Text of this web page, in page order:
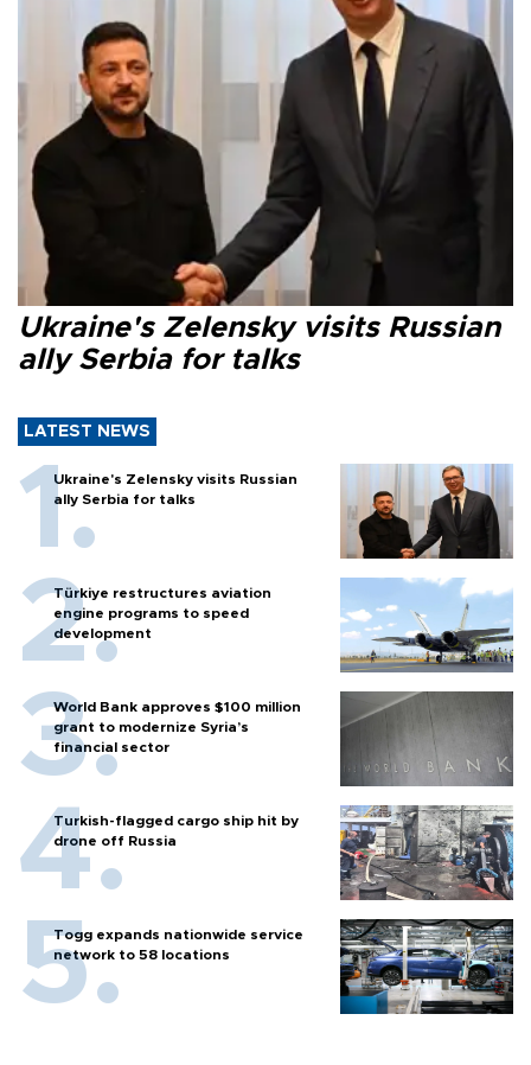
Ukraine's Zelensky visits Russian
ally Serbia for talks
LATEST NEWS
Ukraine's Zelensky visits Russian
ally Serbia for talks
Türkiye restructures aviation
engine programs to speed
development
World Bank approves $100 million
grant to modernize Syria’s
financial sector
Turkish-flagged cargo ship hit by
drone off Russia
Togg expands nationwide service
network to 58 locations